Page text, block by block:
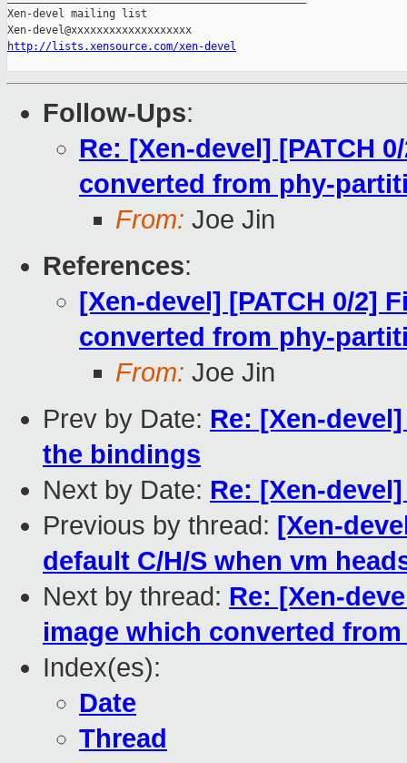
Xen-devel mailing list
http://lists.xensource.com/xen-devel
Follow-Ups:
Re: [Xen-devel] [PATCH
converted from phy-
From: Joe Jin
References:
[Xen-devel] [PATCH 0/2]
converted from phy-
From: Joe Jin
Prev by Date: Re: [Xen-
the bindings
Next by Date: Re: [Xen-
Previous by thread: [Xen-
default C/H/S when vm
Next by thread: Re: [Xen-
image which converted
Index(es):
Date
Thread